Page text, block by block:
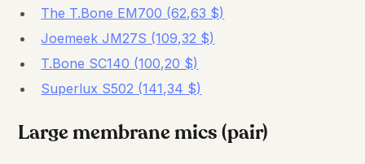
The T.Bone EM700 (62,63 $)
Joemeek JM27S (109,32 $)
T.Bone SC140 (100,20 $)
Superlux S502 (141,34 $)
Large membrane mics (pair)